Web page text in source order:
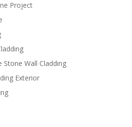
Project
Wall Cladding
Exterior